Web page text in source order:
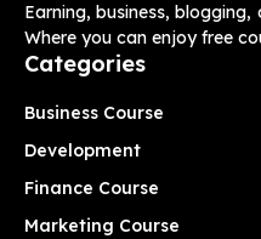
Earning, business,
Where you can enjoy free
Categories
Business Course
Development
Finance Course
Marketing Course